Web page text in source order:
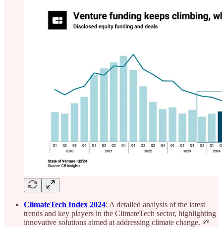
ClimateTech Index 2024: A detailed analysis of the latest
trends and key players in the ClimateTech sector, highlighting
innovative solutions aimed at addressing climate change. 🌱